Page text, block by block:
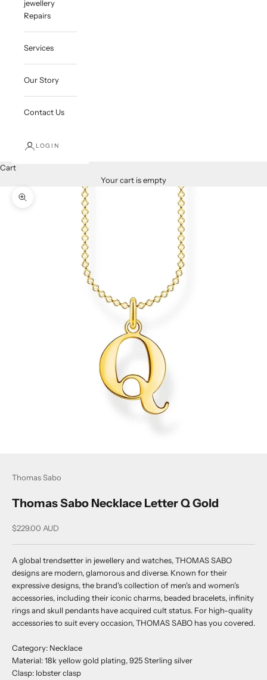
jewellery
Repairs
Services
Our Story
Contact Us
LOGIN
Cart
Your cart is empty
Zoom picture
Thomas Sabo
Thomas Sabo Necklace Letter Q Gold
Sale price
$229.00 AUD
A global trendsetter in jewellery and watches, THOMAS SABO
designs are modern, glamorous and diverse. Known for their
expressive designs, the brand's collection of men's and women's
accessories, including their iconic charms, beaded bracelets, infinity
rings and skull pendants have acquired cult status. For high-quality
accessories to suit every occasion, THOMAS SABO has you covered.
Category: Necklace
Material: 18k yellow gold plating, 925 Sterling silver
Clasp: lobster clasp